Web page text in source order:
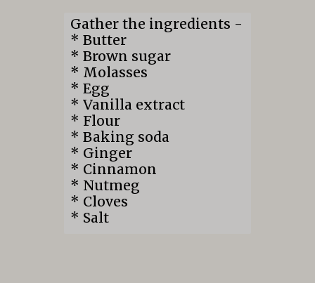
Gather the ingredients -
* Butter
* Brown sugar
* Molasses
* Egg
* Vanilla extract
* Flour
* Baking soda
* Ginger
* Cinnamon
* Nutmeg
* Cloves
* Salt